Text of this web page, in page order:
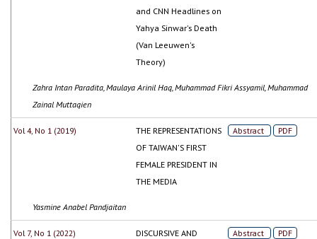
and CNN Headlines on
Yahya Sinwar's Death
(Van Leeuwen's
Theory)
Zahra Intan Paradita, Maulaya Arinil Haq, Muhammad Fikri Assyamil, Muhammad
Zainal Muttaqien
Vol 4, No 1 (2019)
THE REPRESENTATIONS
OF TAIWAN'S FIRST
FEMALE PRESIDENT IN
THE MEDIA
Abstract PDF
Yasmine Anabel Pandjaitan
Vol 7, No 1 (2022)
DISCURSIVE AND
Abstract PDF